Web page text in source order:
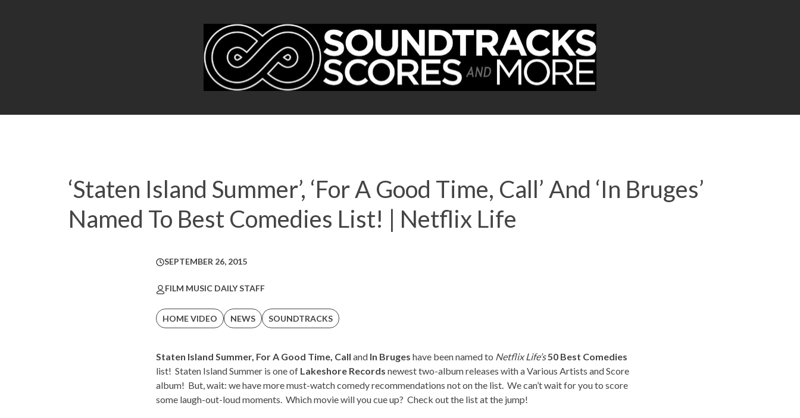
‘Staten Island Summer’, ‘For A Good Time, Call’ And ‘In Bruges’
Named To Best Comedies List! | Netflix Life
SEPTEMBER 26, 2015
FILM MUSIC DAILY STAFF
HOME VIDEO NEWS SOUNDTRACKS
Staten Island Summer, For A Good Time, Call and In Bruges have been named to Netflix Life’s 50 Best Comedies
list! Staten Island Summer is one of Lakeshore Records newest two-album releases with a Various Artists and Score
album! But, wait: we have more must-watch comedy recommendations not on the list. We can’t wait for you to score
some laugh-out-loud moments. Which movie will you cue up? Check out the list at the jump!